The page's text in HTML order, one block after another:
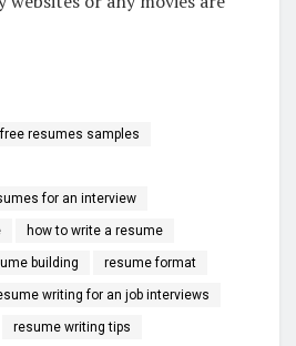
free resumes samples
for an interview
how to write a resume
building resume format
writing for an job interviews
resume writing tips